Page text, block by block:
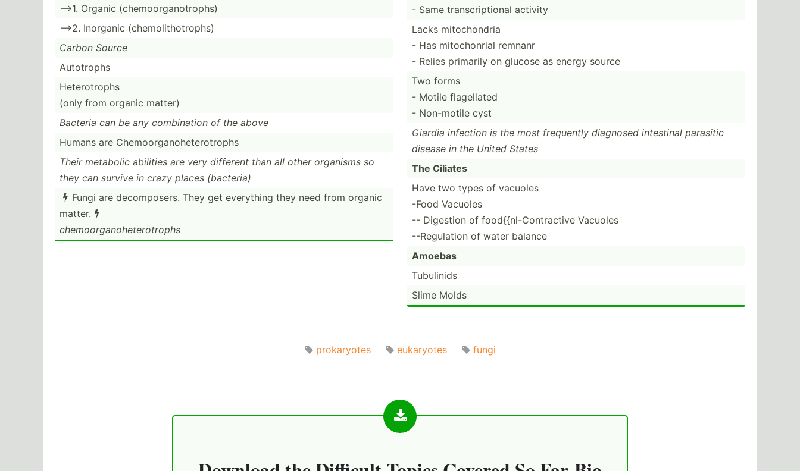
-->1. Organic (chemo­org­ano­trophs)
-->2. Inorganic (chemo­lit­hot­rophs)
Carbon Source
Autotrophs
Hetero­trophs
(only from organic matter)
Bacteria can be any combin­ation of the above
Humans are Chemoo­rga­noh­ete­rot­rophs
Their metabolic abilities are very different than all other organisms so
they can survive in crazy places (bacteria)
 Fungi are decomp­osers. They get everything they need from organic
matter. 
chemoo­rga­noh­ete­rot­rophs
- Same transc­rip­tional activity
Lacks mitochondria
- Has mitoch­onrial remnanr
- Relies primarily on glucose as energy source
Two forms
- Motile flagellated
- Non-motile cyst
Giardia infection is the most frequently diagnosed intestinal parasitic
disease in the United States
The Ciliates
Have two types of vacuoles
-Food Vacuoles
-- Digestion of food{{nl-Contractive Vacuoles
--Regulation of water balance
Amoebas
Tubulinids
Slime Molds
prokaryotes eukaryotes fungi